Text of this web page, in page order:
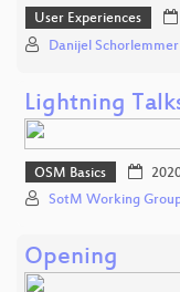
User Experiences
Danijel Schorlemmer
Lightning
OSM Basics
SotM Working
Opening